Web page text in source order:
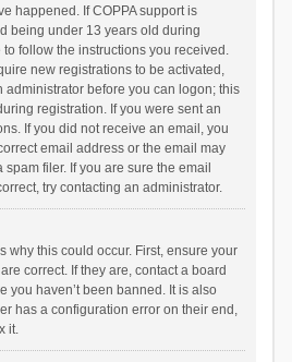
happened. If COPPA support is
being under 13 years old during
follow the instructions you received.
new registrations to be activated,
administrator before you can logon; this
registration. If you were sent an
If you did not receive an email, you
email address or the email may
filer. If you are sure the email
try contacting an administrator.
why this could occur. First, ensure your
correct. If they are, contact a board
you haven’t been banned. It is also
has a configuration error on their end,
it.